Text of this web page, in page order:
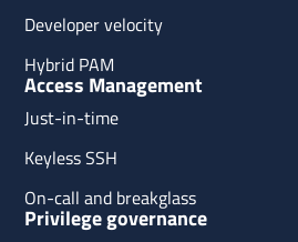
Developer velocity
Hybrid PAM
Access Management
Just-in-time
Keyless SSH
On-call and breakglass
Privilege governance